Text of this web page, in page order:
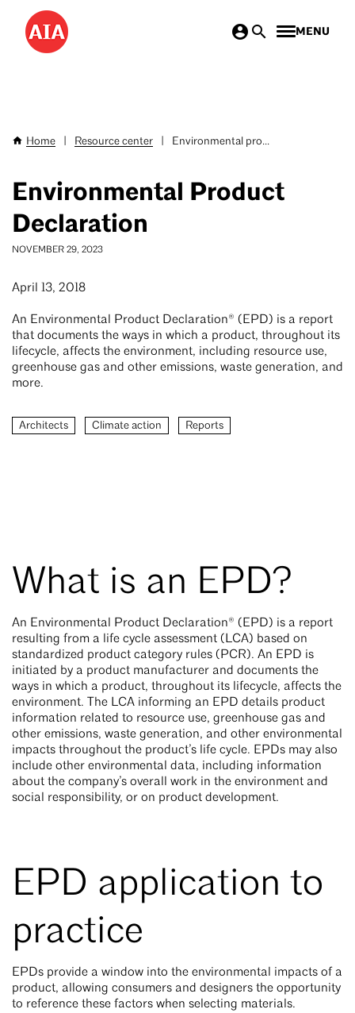
Skip
main
MENU
Breadcrumb
Home Resource center Environmental pro...
Environmental Product
Declaration
NOVEMBER 29, 2023
April 13, 2018
An Environmental Product Declaration® (EPD) is a report
that documents the ways in which a product, throughout its
lifecycle, affects the environment, including resource use,
greenhouse gas and other emissions, waste generation, and
more.
Architects Climate action Reports
What is an EPD?
An Environmental Product Declaration® (EPD) is a report
resulting from a life cycle assessment (LCA) based on
standardized product category rules (PCR). An EPD is
initiated by a product manufacturer and documents the
ways in which a product, throughout its lifecycle, affects the
environment. The LCA informing an EPD details product
information related to resource use, greenhouse gas and
other emissions, waste generation, and other environmental
impacts throughout the product’s life cycle. EPDs may also
include other environmental data, including information
about the company’s overall work in the environment and
social responsibility, or on product development.
EPD application to
practice
EPDs provide a window into the environmental impacts of a
product, allowing consumers and designers the opportunity
to reference these factors when selecting materials.